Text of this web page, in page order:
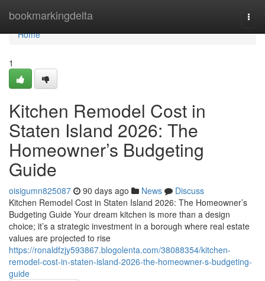
bookmarkingdelta
Home
Home
1
Kitchen Remodel Cost in
Staten Island 2026: The
Homeowner’s Budgeting
Guide
oisigumn825087 90 days ago News
Discuss
Kitchen Remodel Cost in Staten Island 2026: The Homeowner’s
Budgeting Guide Your dream kitchen is more than a design
choice; it’s a strategic investment in a borough where real estate
values are projected to rise
https://ronaldfzjy593867.blogolenta.com/38088354/kitchen-
remodel-cost-in-staten-island-2026-the-homeowner-s-budgeting-
guide